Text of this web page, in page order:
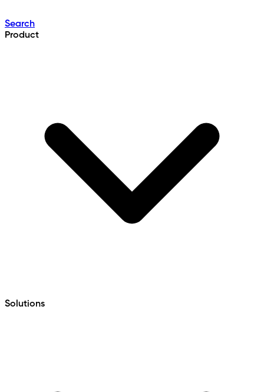
Search
Product
Solutions